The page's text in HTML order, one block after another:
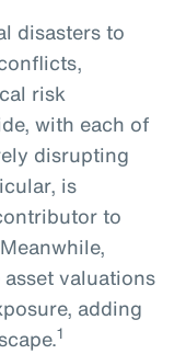
disasters to
risk
with each of
disrupting
is
to
valuations
adding
1